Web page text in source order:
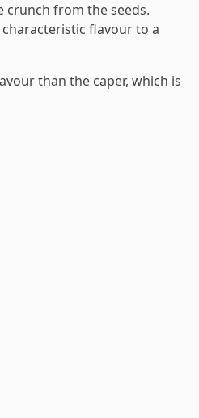
crunch from the seeds.
flavour to a
than the caper, which is